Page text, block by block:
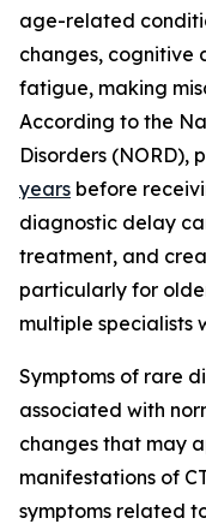
age-related
changes, cognitive
fatigue, making
According to the
Disorders (NORD),
years before
diagnostic delay
treatment, and
particularly for
multiple specialists
Symptoms of rare
associated with
changes that may
manifestations of
symptoms related